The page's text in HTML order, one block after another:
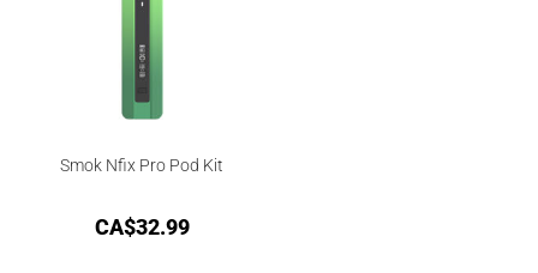
Smok Nfix Pro Pod Kit
CA$32.99